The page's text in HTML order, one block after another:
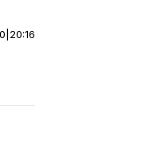
20:16